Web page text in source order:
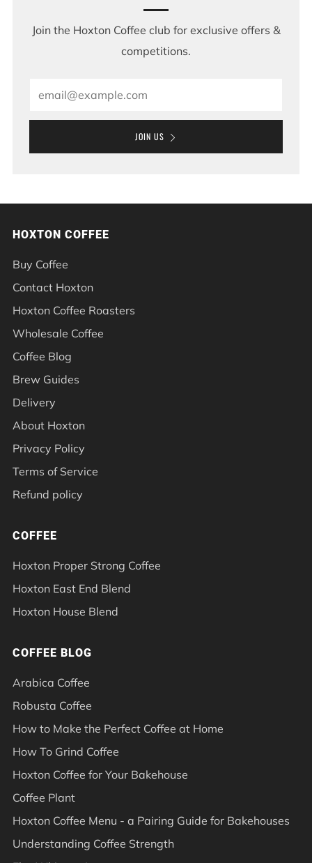
Join the Hoxton Coffee club for exclusive offers &
competitions.
JOIN US
HOXTON COFFEE
Buy Coffee
Contact Hoxton
Hoxton Coffee Roasters
Wholesale Coffee
Coffee Blog
Brew Guides
Delivery
About Hoxton
Privacy Policy
Terms of Service
Refund policy
COFFEE
Hoxton Proper Strong Coffee
Hoxton East End Blend
Hoxton House Blend
COFFEE BLOG
Arabica Coffee
Robusta Coffee
How to Make the Perfect Coffee at Home
How To Grind Coffee
Hoxton Coffee for Your Bakehouse
Coffee Plant
Hoxton Coffee Menu - a Pairing Guide for Bakehouses
Understanding Coffee Strength